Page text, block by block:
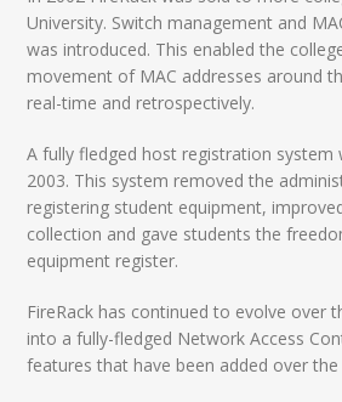
University. Switch management and
was introduced. This enabled the
movement of MAC addresses around
real-time and retrospectively.
A fully fledged host registration system
2003. This system removed the
registering student equipment,
collection and gave students the
equipment register.
FireRack has continued to evolve over
into a fully-fledged Network Access
features that have been added over the